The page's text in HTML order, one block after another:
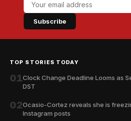
Subscribe
TOP STORIES TODAY
01Clock Change Deadline Looms as
DST
02Ocasio-Cortez reveals she is
Instagram posts